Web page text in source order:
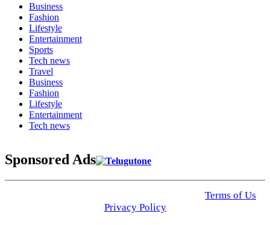
Business
Fashion
Lifestyle
Entertainment
Sports
Tech news
Travel
Business
Fashion
Lifestyle
Entertainment
Tech news
Sponsored Ads
Terms of Us
Privacy Policy